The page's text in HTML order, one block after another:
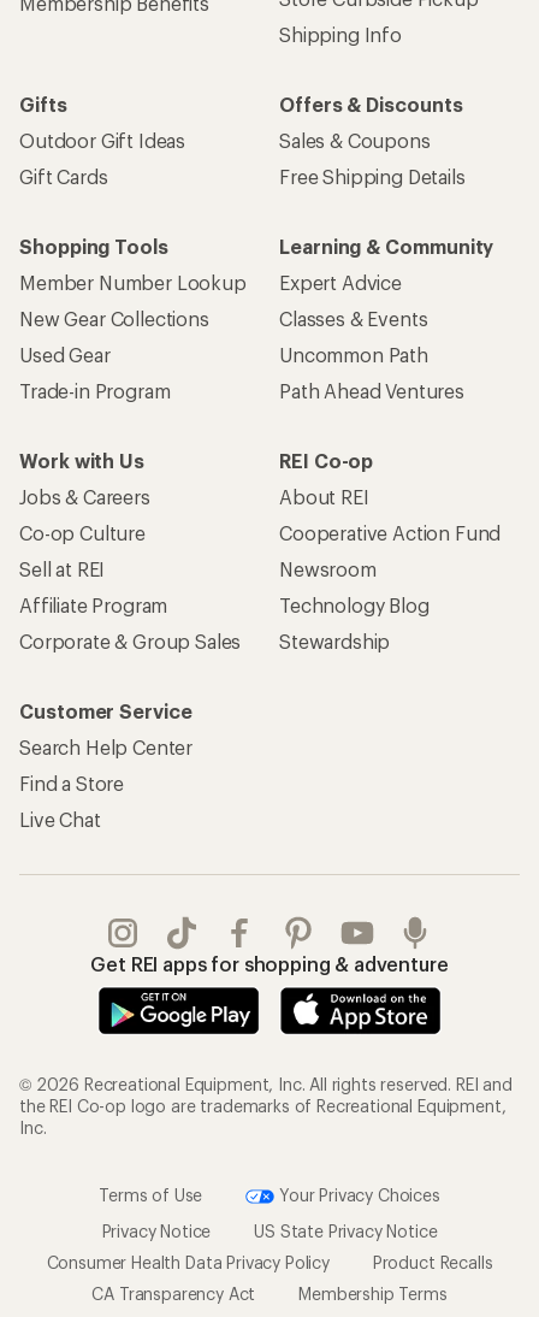
Shipping Info
Gifts
Outdoor Gift Ideas
Gift Cards
Offers & Discounts
Sales & Coupons
Free Shipping Details
Shopping Tools
Member Number Lookup
New Gear Collections
Used Gear
Trade-in Program
Learning & Community
Expert Advice
Classes & Events
Uncommon Path
Path Ahead Ventures
Work with Us
Jobs & Careers
Co-op Culture
Sell at REI
Affiliate Program
Corporate & Group Sales
REI Co-op
About REI
Cooperative Action Fund
Newsroom
Technology Blog
Stewardship
Customer Service
Search Help Center
Find a Store
Live Chat
Get REI apps for shopping & adventure
© 2026 Recreational Equipment, Inc. All rights reserved. REI and
the REI Co-op logo are trademarks of Recreational Equipment,
Inc.
Terms of Use
Your Privacy Choices
Privacy Notice
US State Privacy Notice
Consumer Health Data Privacy Policy
Product Recalls
CA Transparency Act
Membership Terms